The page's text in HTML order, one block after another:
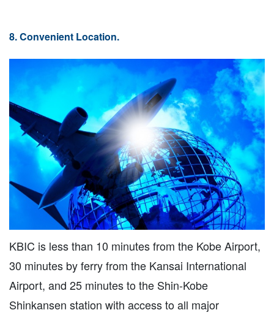
8. Convenient Location.
KBIC is less than 10 minutes from the Kobe Airport,
30 minutes by ferry from the Kansai International
Airport, and 25 minutes to the Shin-Kobe
Shinkansen station with access to all major